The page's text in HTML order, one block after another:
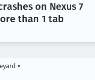
on Nexus 7
than 1 tab
▾